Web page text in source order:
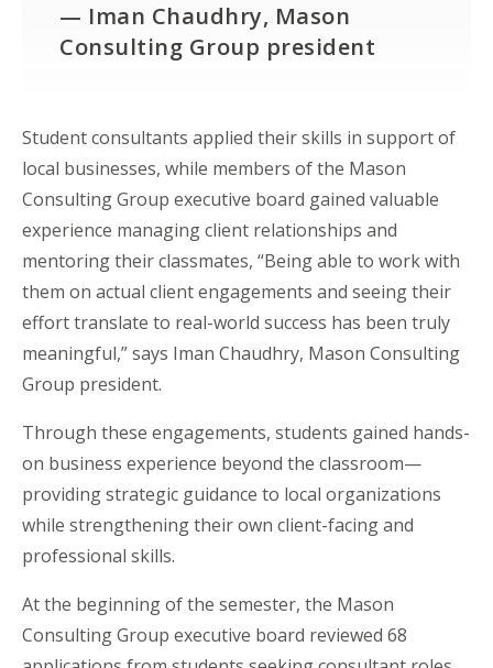
— Iman Chaudhry, Mason
Consulting Group president
Student consultants applied their skills in support of
local businesses, while members of the Mason
Consulting Group executive board gained valuable
experience managing client relationships and
mentoring their classmates, “Being able to work with
them on actual client engagements and seeing their
effort translate to real-world success has been truly
meaningful,” says Iman Chaudhry, Mason Consulting
Group president.
Through these engagements, students gained hands-
on business experience beyond the classroom—
providing strategic guidance to local organizations
while strengthening their own client-facing and
professional skills.
At the beginning of the semester, the Mason
Consulting Group executive board reviewed 68